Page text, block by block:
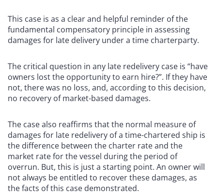
This case is as a clear and helpful reminder of the
fundamental compensatory principle in assessing
damages for late delivery under a time charterparty.
The critical question in any late redelivery case is “have
owners lost the opportunity to earn hire?”. If they have
not, there was no loss, and, according to this decision,
no recovery of market-based damages.
The case also reaffirms that the normal measure of
damages for late redelivery of a time-chartered ship is
the difference between the charter rate and the
market rate for the vessel during the period of
overrun. But, this is just a starting point. An owner will
not always be entitled to recover these damages, as
the facts of this case demonstrated.